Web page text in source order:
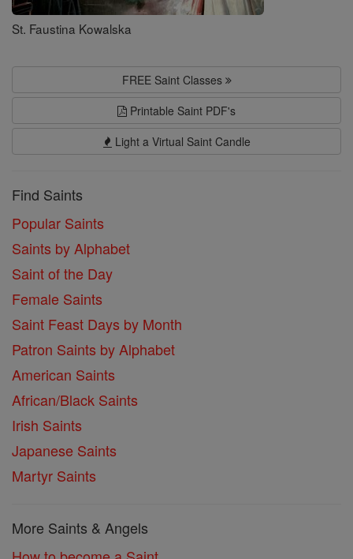
St. Faustina Kowalska
FREE Saint Classes
Printable Saint PDF's
Light a Virtual Saint Candle
Find Saints
Popular Saints
Saints by Alphabet
Saint of the Day
Female Saints
Saint Feast Days by Month
Patron Saints by Alphabet
American Saints
African/Black Saints
Irish Saints
Japanese Saints
Martyr Saints
More Saints & Angels